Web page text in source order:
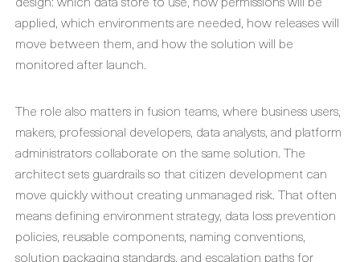
applied, which environments are needed, how releases will
move between them, and how the solution will be
monitored after launch.
The role also matters in fusion teams, where business users,
makers, professional developers, data analysts, and platform
administrators collaborate on the same solution. The
architect sets guardrails so that citizen development can
move quickly without creating unmanaged risk. That often
means defining environment strategy, data loss prevention
policies, reusable components, naming conventions,
solution packaging standards, and escalation paths for